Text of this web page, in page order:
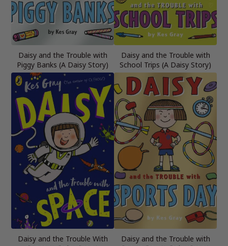
Daisy and the Trouble with
Piggy Banks (A Daisy Story)
Daisy and the Trouble with
School Trips (A Daisy Story)
Daisy and the Trouble With
Daisy and the Trouble with